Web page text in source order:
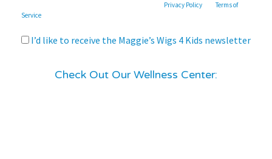
Privacy Policy andTerms of
Service
I’d like to receive the Maggie’s Wigs 4 Kids newsletter
Check Out Our Wellness Center: